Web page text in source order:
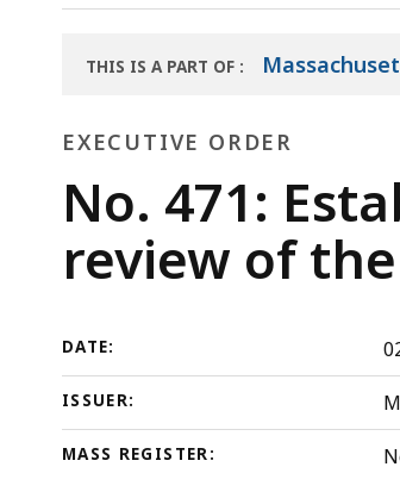
This
is
more
than
3
levels
deep
topic.
No.
Establishing
Governor's
Special
Panel
for
the
of
the
Haleigh
Poutre
THIS IS A PART OF
LIBRARY
:
EXECUTIVE ORDER
Executive
Order
No. 471:
review of
DATE:
ISSUER:
MASS REGISTER: